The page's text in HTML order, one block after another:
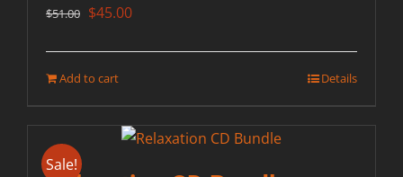
$51.00 Original
$51.00.
$45.00Current
Add to cart Details
Sale!